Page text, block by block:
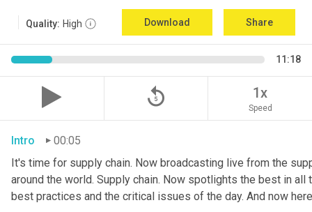
Quality: High Download Share
11:18
replay_5 1x
Speed
Intro
00:05
It's time for supply chain. Now broadcasting live from the
around the world. Supply chain. Now spotlights the best in
best practices and the critical issues of the day. And now